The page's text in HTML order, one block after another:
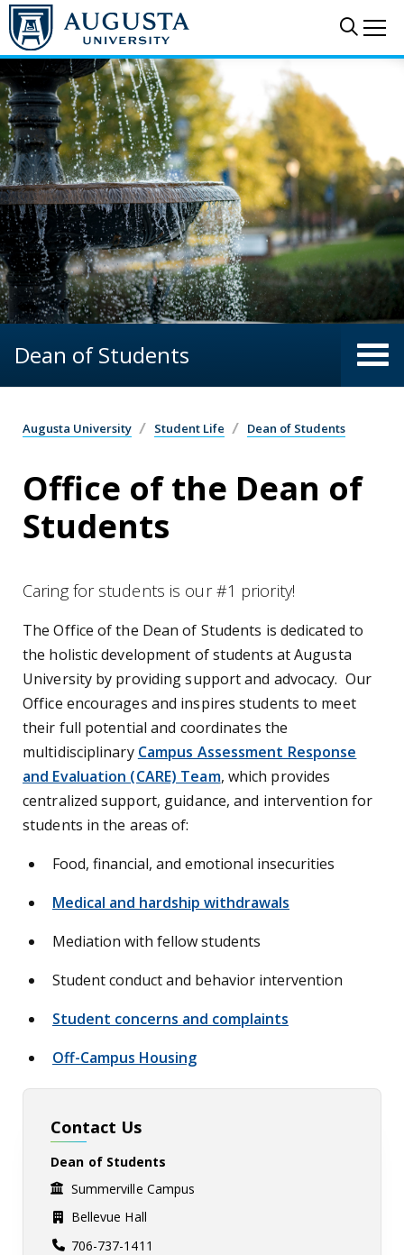
Skip to main content
Dean of Students
Augusta University Student Life Dean of Students
Office of the Dean of
Students
Caring for students is our #1 priority!
The Office of the Dean of Students is dedicated to
the holistic development of students at Augusta
University by providing support and advocacy. Our
Office encourages and inspires students to meet
their full potential and coordinates the
multidisciplinary Campus Assessment Response
and Evaluation (CARE) Team, which provides
centralized support, guidance, and intervention for
students in the areas of:
Food, financial, and emotional insecurities
Medical and hardship withdrawals
Mediation with fellow students
Student conduct and behavior intervention
Student concerns and complaints
Off-Campus Housing
Contact Us
Dean of Students
Summerville Campus
Bellevue Hall
706-737-1411